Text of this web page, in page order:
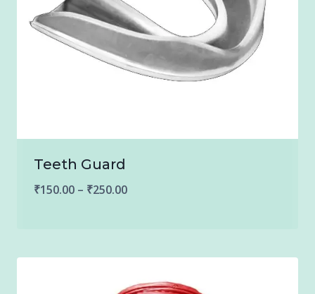
Teeth Guard
₹150.00 – ₹250.00Price
through
₹250.00